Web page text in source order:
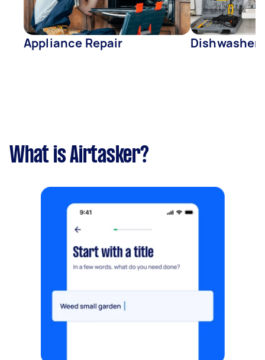
Appliance Repair Dishwasher
What is Airtasker?